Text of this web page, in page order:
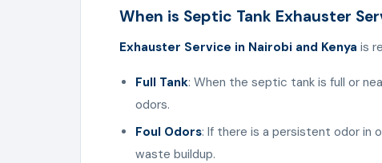
When is Septic Tank Exhauster
Exhauster Service in Nairobi and Kenya is
Full Tank: When the septic tank is full or
odors.
Foul Odors: If there is a persistent odor in
waste buildup.